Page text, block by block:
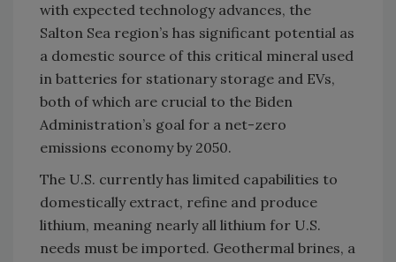
with expected technology advances, the
Salton Sea region’s has significant potential as
a domestic source of this critical mineral used
in batteries for stationary storage and EVs,
both of which are crucial to the Biden
Administration’s goal for a net-zero
emissions economy by 2050.
The U.S. currently has limited capabilities to
domestically extract, refine and produce
lithium, meaning nearly all lithium for U.S.
needs must be imported. Geothermal brines, a